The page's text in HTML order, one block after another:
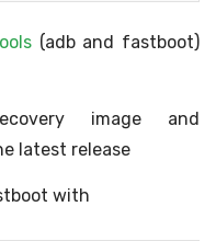
(adb and fastboot)
image and
latest release
with